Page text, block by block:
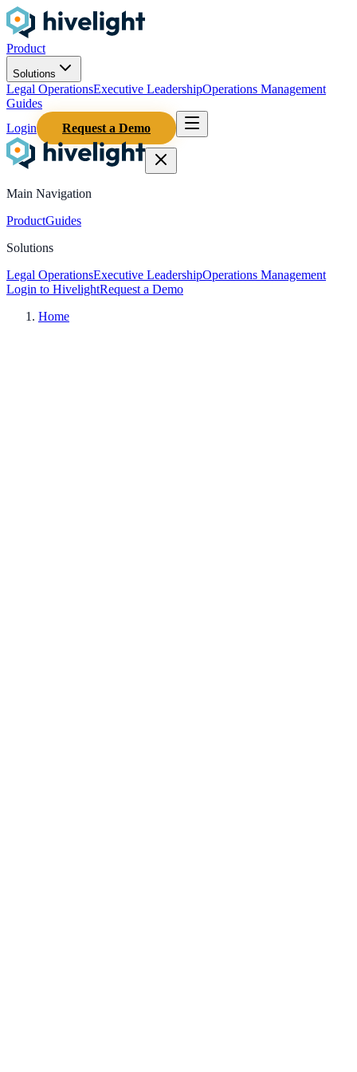
Product
Solutions
Legal OperationsExecutive LeadershipOperations Management
Guides
Login
Request a Demo
Main Navigation
ProductGuides
Solutions
Legal OperationsExecutive LeadershipOperations Management
Login to HivelightRequest a Demo
Home